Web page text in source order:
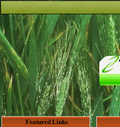
Featured Links